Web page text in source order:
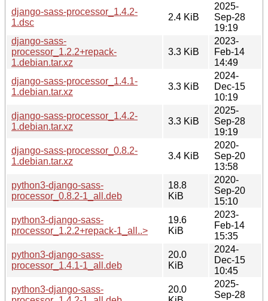
django-sass-processor_1.4.2-
1.dsc
2.4 KiB
2025-
Sep-28
19:19
django-sass-
processor_1.2.2+repack-
1.debian.tar.xz
3.3 KiB
2023-
Feb-14
14:49
django-sass-processor_1.4.1-
1.debian.tar.xz
3.3 KiB
2024-
Dec-15
10:19
django-sass-processor_1.4.2-
1.debian.tar.xz
3.3 KiB
2025-
Sep-28
19:19
django-sass-processor_0.8.2-
1.debian.tar.xz
3.4 KiB
2020-
Sep-20
13:58
python3-django-sass-
processor_0.8.2-1_all.deb
18.8
KiB
2020-
Sep-20
15:10
python3-django-sass-
processor_1.2.2+repack-1_all..>
19.6
KiB
2023-
Feb-14
15:35
python3-django-sass-
processor_1.4.1-1_all.deb
20.0
KiB
2024-
Dec-15
10:45
python3-django-sass-
20.0
2025-
Sep-28